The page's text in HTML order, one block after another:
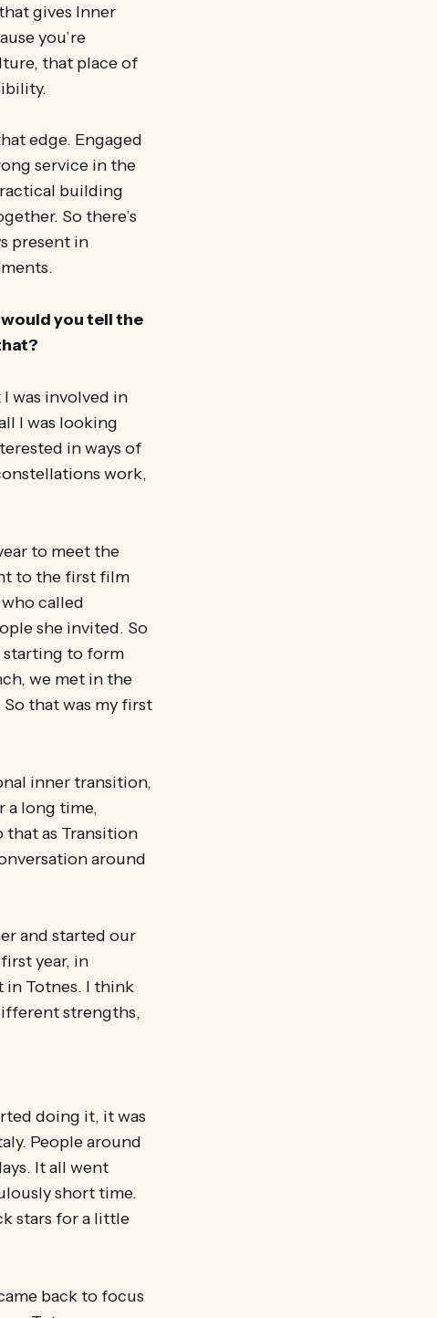
gives Inner
you’re
that place of
edge. Engaged
service in the
building
So there’s
present in
you tell the
was involved in
I was looking
in ways of
work,
to meet the
to the first film
called
she invited. So
starting to form
we met in the
that was my first
inner transition,
a long time,
as Transition
around
and started our
year, in
in Totnes. I think
strengths,
doing it, it was
People around
It all went
short time.
stars for a little
back to focus